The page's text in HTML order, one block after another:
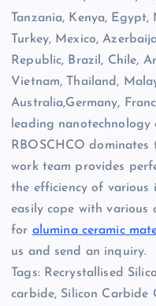
Tanzania, Kenya,
Turkey, Mexico,
Republic, Brazil, Chile,
Vietnam, Thailand,
Australia,Germany,
leading nanotechnology
RBOSCHCO
work team provides
the efficiency of various
easily cope with various
for alumina ceramic
us and send an inquiry.
Tags: Recrystallised
carbide, Silicon Carbide